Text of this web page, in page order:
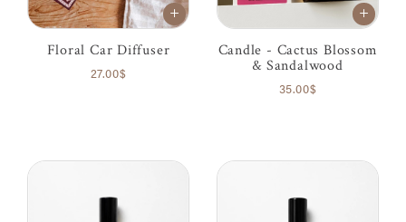
Floral Car Diffuser
27.00$
Candle - Cactus Blossom
& Sandalwood
35.00$